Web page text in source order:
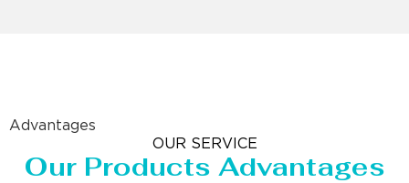
Advantages
OUR SERVICE
Our Products Advantages